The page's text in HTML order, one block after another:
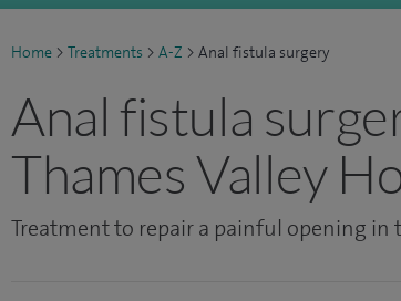
Home > Treatments > A-Z > Anal fistula surgery
Anal fistula
Thames Valley
Treatment to repair a painful opening in